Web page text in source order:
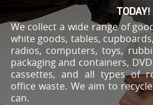
TODAY!
We collect a wide range of
white goods, tables,
radios, computers, toys,
packaging and containers,
cassettes, and all types of
office waste. We aim to
can.